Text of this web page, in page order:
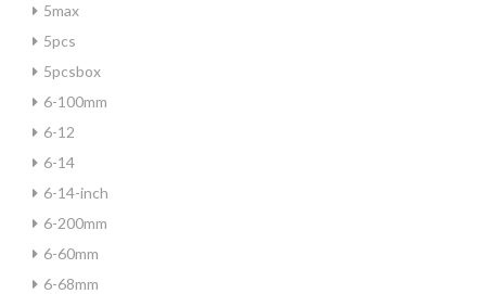
5max
5pcs
5pcsbox
6-100mm
6-12
6-14
6-14-inch
6-200mm
6-60mm
6-68mm